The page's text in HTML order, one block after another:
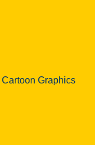
Cartoon Graphics